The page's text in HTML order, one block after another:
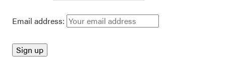
Email address: